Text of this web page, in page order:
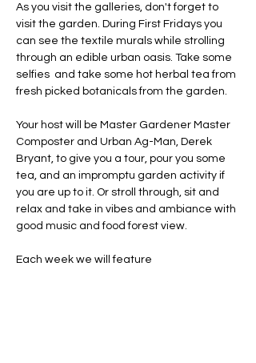
As you visit the galleries, don't forget to
visit the garden. During First Fridays you
can see the textile murals while strolling
through an edible urban oasis. Take some
selfies  and take some hot herbal tea from
fresh picked botanicals from the garden.
Your host will be Master Gardener Master
Composter and Urban Ag-Man, Derek
Bryant, to give you a tour, pour you some
tea, and an impromptu garden activity if
you are up to it. Or stroll through, sit and
relax and take in vibes and ambiance with
good music and food forest view.
Each week we will feature